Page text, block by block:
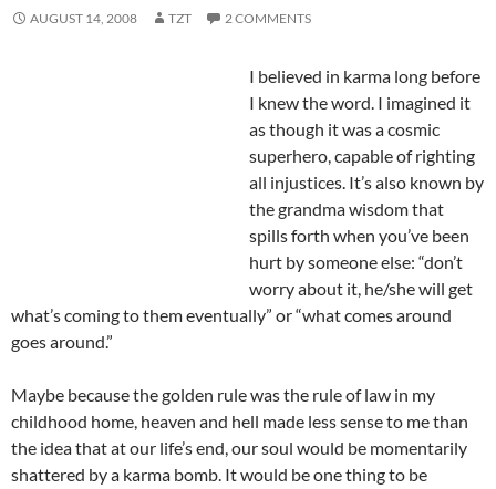
AUGUST 14, 2008 TZT 2 COMMENTS
I believed in karma long before
I knew the word. I imagined it
as though it was a cosmic
superhero, capable of righting
all injustices. It’s also known by
the grandma wisdom that
spills forth when you’ve been
hurt by someone else: “don’t
worry about it, he/she will get
what’s coming to them eventually” or “what comes around
goes around.”
Maybe because the golden rule was the rule of law in my
childhood home, heaven and hell made less sense to me than
the idea that at our life’s end, our soul would be momentarily
shattered by a karma bomb. It would be one thing to be